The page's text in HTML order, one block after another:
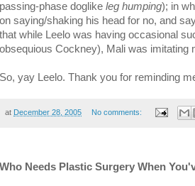
passing-phase doglike leg humping); in
on saying/shaking his head for no, and
that while Leelo was having occasional
obsequious Cockney), Mali was imitating
So, yay Leelo. Thank you for reminding
at December 28, 2005 No comments:
Who Needs Plastic Surgery When